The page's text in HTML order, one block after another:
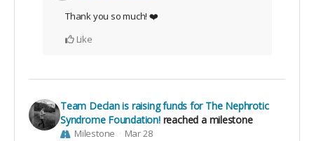
Thank you so much! ❤️
Like
Team Declan is raising funds for The Nephrotic
Syndrome Foundation! reached a milestone
Milestone Mar 28